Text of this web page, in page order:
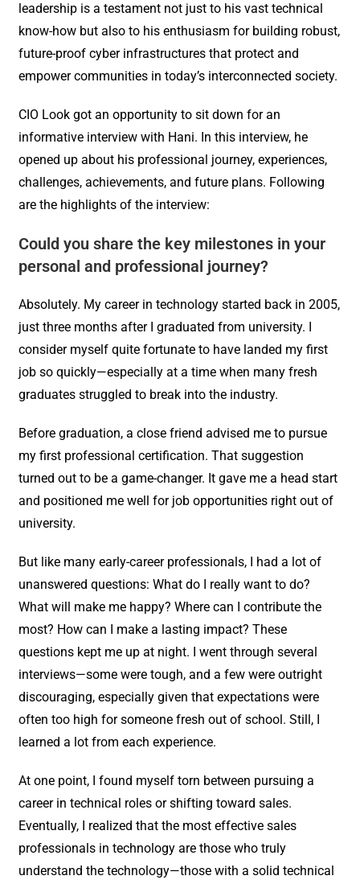
leadership is a testament not just to his vast technical
know-how but also to his enthusiasm for building robust,
future-proof cyber infrastructures that protect and
empower communities in today’s interconnected society.
CIO Look got an opportunity to sit down for an
informative interview with Hani. In this interview, he
opened up about his professional journey, experiences,
challenges, achievements, and future plans. Following
are the highlights of the interview:
Could you share the key milestones in your
personal and professional journey?
Absolutely. My career in technology started back in 2005,
just three months after I graduated from university. I
consider myself quite fortunate to have landed my first
job so quickly—especially at a time when many fresh
graduates struggled to break into the industry.
Before graduation, a close friend advised me to pursue
my first professional certification. That suggestion
turned out to be a game-changer. It gave me a head start
and positioned me well for job opportunities right out of
university.
But like many early-career professionals, I had a lot of
unanswered questions: What do I really want to do?
What will make me happy? Where can I contribute the
most? How can I make a lasting impact? These
questions kept me up at night. I went through several
interviews—some were tough, and a few were outright
discouraging, especially given that expectations were
often too high for someone fresh out of school. Still, I
learned a lot from each experience.
At one point, I found myself torn between pursuing a
career in technical roles or shifting toward sales.
Eventually, I realized that the most effective sales
professionals in technology are those who truly
understand the technology—those with a solid technical